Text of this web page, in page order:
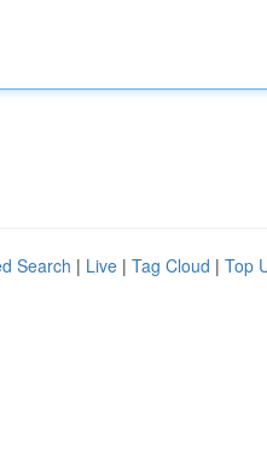
Search | Live | Tag Cloud | Top